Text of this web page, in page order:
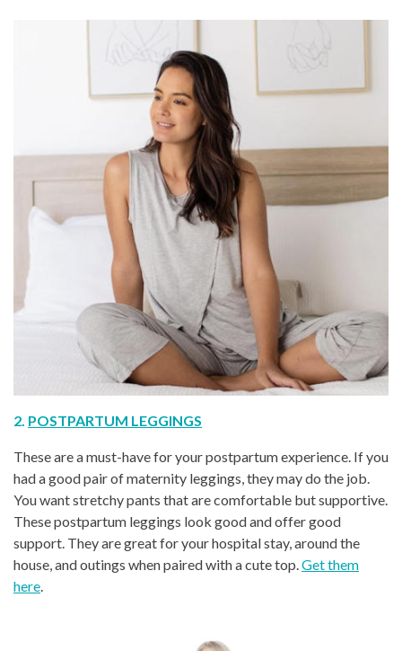
2. POSTPARTUM LEGGINGS
These are a must-have for your postpartum experience. If you
had a good pair of maternity leggings, they may do the job.
You want stretchy pants that are comfortable but supportive.
These postpartum leggings look good and offer good
support. They are great for your hospital stay, around the
house, and outings when paired with a cute top.Get them
here.